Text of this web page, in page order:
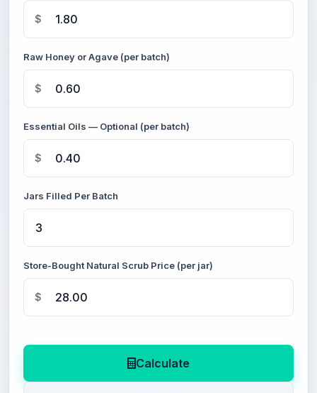
$
Raw Honey or Agave (per batch)
$
Essential Oils — Optional (per batch)
$
Jars Filled Per Batch
Store-Bought Natural Scrub Price (per jar)
$
Calculate